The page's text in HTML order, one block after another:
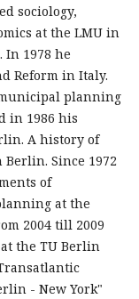
sociology,
at the LMU in
1978 he
Reform in Italy.
planning
in 1986 his
A history of
Since 1972
of
at the
2004 till 2009
the TU Berlin
- New York"